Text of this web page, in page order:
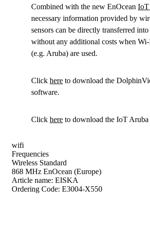
Combined with the new EnOcean IoT
necessary information provided by
sensors can be directly transferred
without any additional costs when Wi-
(e.g. Aruba) are used.
Click here to download the
software.
Click here to download the IoT Aruba
wifi
Frequencies
Wireless Standard
868 MHz EnOcean (Europe)
Article name: EISKA
Ordering Code: E3004-X550